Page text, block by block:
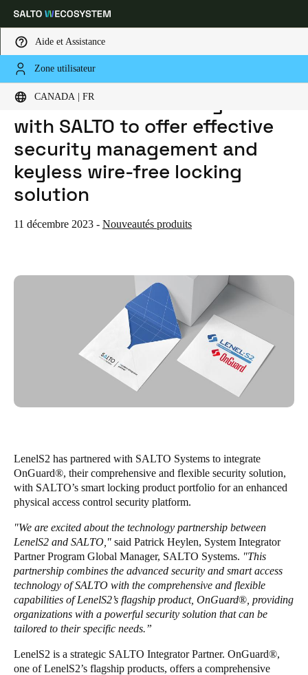
Aide et Assistance
Zone utilisateur
CANADA | FR
Sélectionnez vos paramètres de localisation et de langue
Global Europe North America Caribbean -
Canada Français
USA
Enregistrer la nouvelle sélection comme choix par défaut
HOME
ACTUALITES
LENELS2 ONGUARD INTEGRATES WITH SALTO TO OFFER EFFECTIVE SECURITY MANAGEMENT AND KEYLESS WIRE-FREE LOCKING SOLUTION
LenelS2 OnGuard integrates
with SALTO to offer effective
security management and
keyless wire-free locking
solution
11 décembre 2023 - Nouveautés produits
LenelS2 has partnered with SALTO Systems to integrate
OnGuard®, their comprehensive and flexible security solution,
with SALTO’s smart locking product portfolio for an enhanced
physical access control security platform.
"We are excited about the technology partnership between
LenelS2 and SALTO," said Patrick Heylen, System Integrator
Partner Program Global Manager, SALTO Systems. "This
partnership combines the advanced security and smart access
technology of SALTO with the comprehensive and flexible
capabilities of LenelS2’s flagship product, OnGuard® , providing
organizations with a powerful security solution that can be
tailored to their specific needs.”
LenelS2 is a strategic SALTO Integrator Partner. OnGuard®,
one of LenelS2’s flagship products, offers a comprehensive